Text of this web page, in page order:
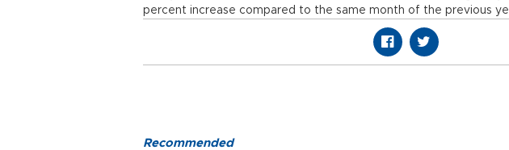
percent increase compared to the same month of the previous
Recommended